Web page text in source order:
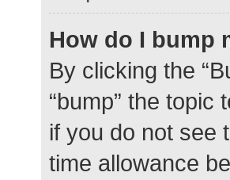
How do I bump
By clicking the
“bump” the
if you do not see
time allowance